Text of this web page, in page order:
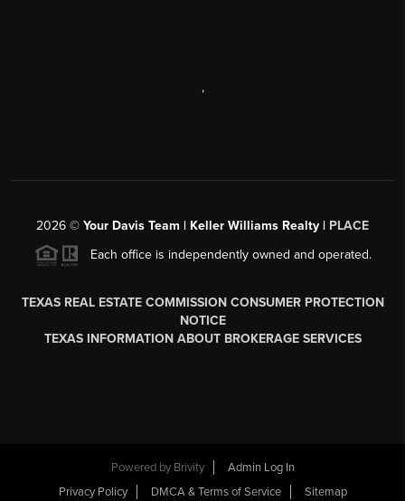
,
2026 © Your Davis Team | Keller Williams Realty | PLACE
Each office is independently owned and operated.
TEXAS REAL ESTATE COMMISSION CONSUMER PROTECTION
NOTICE
TEXAS INFORMATION ABOUT BROKERAGE SERVICES
Powered by Brivity
Admin Log In
Privacy Policy
DMCA & Terms of Service Sitemap